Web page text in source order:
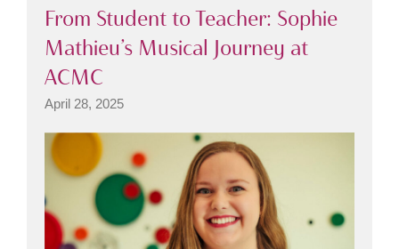
From Student to Teacher: Sophie
Mathieu’s Musical Journey at
ACMC
April 28, 2025